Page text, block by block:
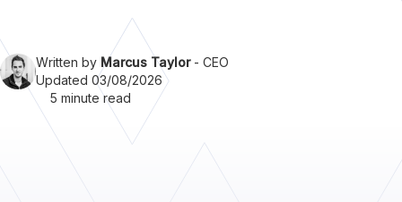
Written by Marcus Taylor- CEO
Updated 03/08/2026
5 minute read